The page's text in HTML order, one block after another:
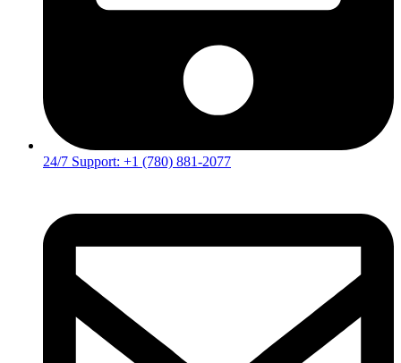
24/7 Support: +1 (780) 881-2077